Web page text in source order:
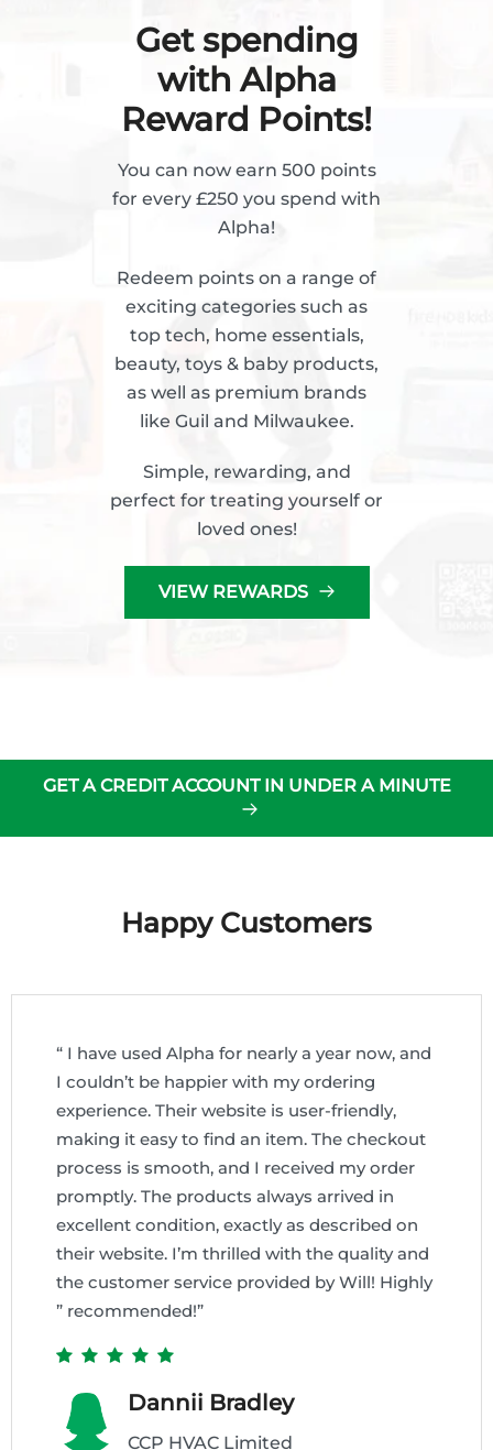
Get spending
with Alpha
Reward Points!
You can now earn 500 points
for every £250 you spend with
Alpha!
Redeem points on a range of
exciting categories such as
top tech, home essentials,
beauty, toys & baby products,
as well as premium brands
like Guil and Milwaukee.
Simple, rewarding, and
perfect for treating yourself or
loved ones!
VIEW REWARDS
GET A CREDIT ACCOUNT IN UNDER A MINUTE
Happy Customers
“ I have used Alpha for nearly a year now, and
I couldn’t be happier with my ordering
experience. Their website is user-friendly,
making it easy to find an item. The checkout
process is smooth, and I received my order
promptly. The products always arrived in
excellent condition, exactly as described on
their website. I’m thrilled with the quality and
the customer service provided by Will! Highly
” recommended!”
Dannii Bradley
CCP HVAC Limited